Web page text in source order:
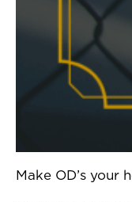
Make OD’s your